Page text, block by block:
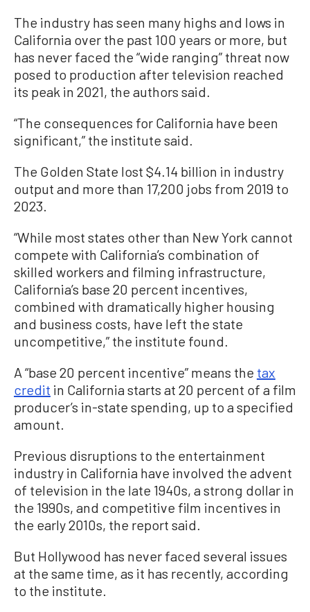
The industry has seen many highs and lows in
California over the past 100 years or more, but
has never faced the “wide ranging” threat now
posed to production after television reached
its peak in 2021, the authors said.
“The consequences for California have been
significant,” the institute said.
The Golden State lost $4.14 billion in industry
output and more than 17,200 jobs from 2019 to
2023.
“While most states other than New York cannot
compete with California’s combination of
skilled workers and filming infrastructure,
California’s base 20 percent incentives,
combined with dramatically higher housing
and business costs, have left the state
uncompetitive,” the institute found.
A “base 20 percent incentive” means the tax
credit in California starts at 20 percent of a film
producer’s in-state spending, up to a specified
amount.
Previous disruptions to the entertainment
industry in California have involved the advent
of television in the late 1940s, a strong dollar in
the 1990s, and competitive film incentives in
the early 2010s, the report said.
But Hollywood has never faced several issues
at the same time, as it has recently, according
to the institute.